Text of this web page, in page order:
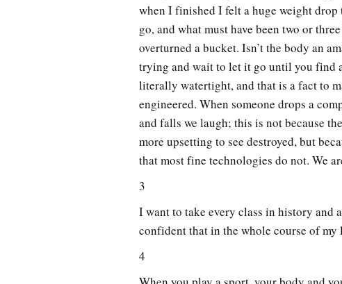
when I finished I felt a huge weight
go, and what must have been two or
overturned a bucket. Isn’t the body an
trying and wait to let it go until you find
literally watertight, and that is a fact to
engineered. When someone drops a
and falls we laugh; this is not because
more upsetting to see destroyed, but
that most fine technologies do not. We
3
I want to take every class in history and
confident that in the whole course of
4